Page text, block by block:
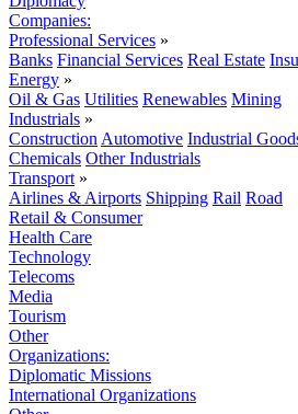
Companies:
Professional Services »
Banks Financial Services Real Estate
Energy »
Oil & Gas Utilities Renewables Mining
Industrials »
Construction Automotive Industrial
Chemicals Other Industrials
Transport »
Airlines & Airports Shipping Rail Road
Retail & Consumer
Health Care
Technology
Telecoms
Media
Tourism
Other
Organizations:
Diplomatic Missions
International Organizations